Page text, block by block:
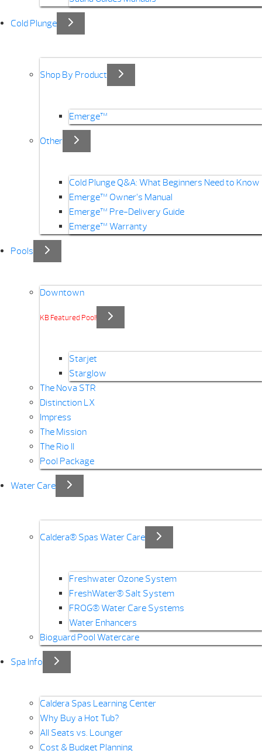
Cold Plunge
Shop By Product
Emerge™
Other
Cold Plunge Q&A: What Beginners Need to Know
Emerge™ Owner’s Manual
Emerge™ Pre-Delivery Guide
Emerge™ Warranty
Pools
Downtown
KB Featured Pool!
Starjet
Starglow
The Nova STR
Distinction LX
Impress
The Mission
The Rio II
Pool Package
Water Care
Caldera® Spas Water Care
Freshwater Ozone System
FreshWater® Salt System
FROG® Water Care Systems
Water Enhancers
Bioguard Pool Watercare
Spa Info
Caldera Spas Learning Center
Why Buy a Hot Tub?
All Seats vs. Lounger
Cost & Budget Planning